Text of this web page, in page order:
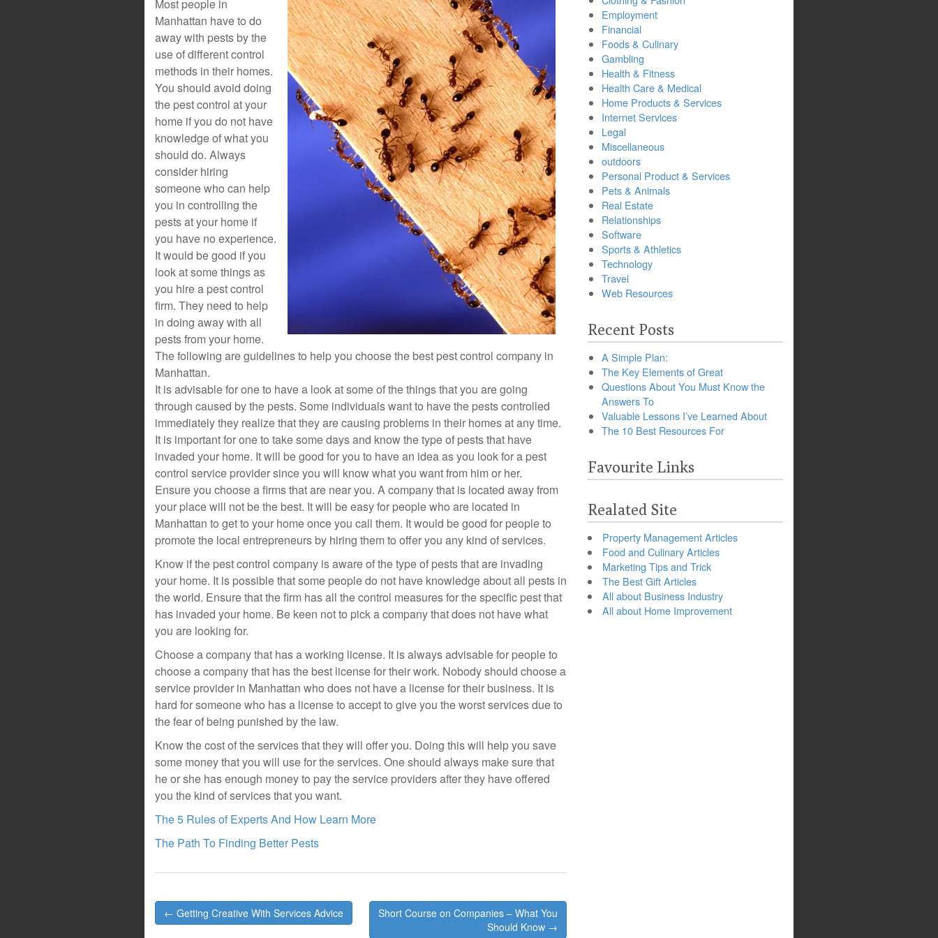
Most people in
Manhattan have to do
away with pests by the
use of different control
methods in their homes.
You should avoid doing
the pest control at your
home if you do not have
knowledge of what you
should do. Always
consider hiring
someone who can help
you in controlling the
pests at your home if
you have no experience.
It would be good if you
look at some things as
you hire a pest control
firm. They need to help
in doing away with all
pests from your home.
The following are guidelines to help you choose the best pest control company in
Manhattan.
It is advisable for one to have a look at some of the things that you are going
through caused by the pests. Some individuals want to have the pests controlled
immediately they realize that they are causing problems in their homes at any time.
It is important for one to take some days and know the type of pests that have
invaded your home. It will be good for you to have an idea as you look for a pest
control service provider since you will know what you want from him or her.
Ensure you choose a firms that are near you. A company that is located away from
your place will not be the best. It will be easy for people who are located in
Manhattan to get to your home once you call them. It would be good for people to
promote the local entrepreneurs by hiring them to offer you any kind of services.
Know if the pest control company is aware of the type of pests that are invading
your home. It is possible that some people do not have knowledge about all pests in
the world. Ensure that the firm has all the control measures for the specific pest that
has invaded your home. Be keen not to pick a company that does not have what
you are looking for.
Choose a company that has a working license. It is always advisable for people to
choose a company that has the best license for their work. Nobody should choose a
service provider in Manhattan who does not have a license for their business. It is
hard for someone who has a license to accept to give you the worst services due to
the fear of being punished by the law.
Know the cost of the services that they will offer you. Doing this will help you save
some money that you will use for the services. One should always make sure that
he or she has enough money to pay the service providers after they have offered
you the kind of services that you want.
The 5 Rules of Experts And How Learn More
The Path To Finding Better Pests
Post
navigation
← Getting Creative With Services Advice
Short Course on Companies – What You
Should Know →
Employment
Financial
Foods & Culinary
Gambling
Health & Fitness
Health Care & Medical
Home Products & Services
Internet Services
Legal
Miscellaneous
outdoors
Personal Product & Services
Pets & Animals
Real Estate
Relationships
Software
Sports & Athletics
Technology
Travel
Web Resources
Recent Posts
A Simple Plan:
The Key Elements of Great
Questions About You Must Know the
Answers To
Valuable Lessons I’ve Learned About
The 10 Best Resources For
Favourite Links
Realated Site
Property Management Articles
Food and Culinary Articles
Marketing Tips and Trick
The Best Gift Articles
All about Business Industry
All about Home Improvement